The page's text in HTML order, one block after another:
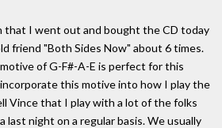
that I went out and bought the CD today
friend "Both Sides Now" about 6 times.
of G-F#-A-E is perfect for this
this motive into how I play the
Vince that I play with a lot of the folks
night on a regular basis. We usually